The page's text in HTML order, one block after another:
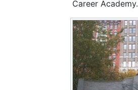
Career Academy.